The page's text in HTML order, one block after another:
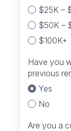
$25K –
$50K –
$100K+
Have you
previous
Yes
No
Are you a